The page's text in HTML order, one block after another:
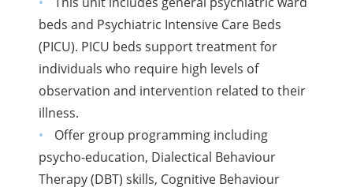
beds and Psychiatric Intensive Care Beds
(PICU). PICU beds support treatment for
individuals who require high levels of
observation and intervention related to their
illness.
Offer group programming including
psycho-education, Dialectical Behaviour
Therapy (DBT) skills, Cognitive Behaviour